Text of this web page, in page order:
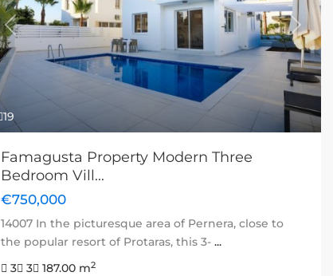
19
Previous Next
Famagusta Property Modern Three
Bedroom Vill...
€750,000
14007 In the picturesque area of Pernera, close to
the popular resort of Protaras, this 3- ...
3
3 187.00 m2